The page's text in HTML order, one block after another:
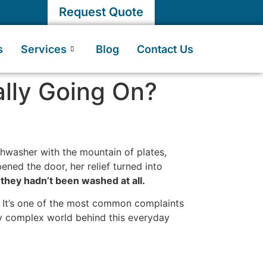
Request Quote
Services Blog Contact Us
Going On?
with the mountain of plates,
the door, her relief turned into
hadn’t been washed at all.
It’s one of the most common complaints
complex world behind this everyday